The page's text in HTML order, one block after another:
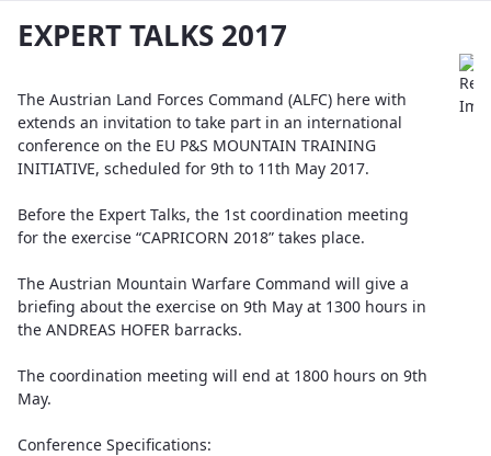
EXPERT TALKS 2017
The Austrian Land Forces Command (ALFC) here with
extends an invitation to take part in an international
conference on the EU P&S MOUNTAIN TRAINING
INITIATIVE, scheduled for 9th to 11th May 2017.
Before the Expert Talks, the 1st coordination meeting
for the exercise “CAPRICORN 2018” takes place.
The Austrian Mountain Warfare Command will give a
briefing about the exercise on 9th May at 1300 hours in
the ANDREAS HOFER barracks.
The coordination meeting will end at 1800 hours on 9th
May.
Conference Specifications: